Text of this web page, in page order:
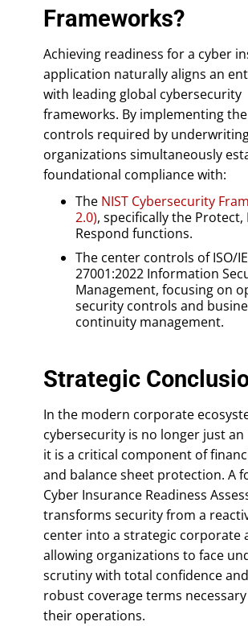
Frameworks?
Achieving readiness for a cyber
application naturally aligns an
with leading global cybersecurity
frameworks. By implementing
controls required by
organizations simultaneously
foundational compliance with:
The NIST Cybersecurity
2.0), specifically the Protect,
Respond functions.
The center controls of ISO/
27001:2022 Information
Management, focusing on
security controls and
continuity management.
Strategic
In the modern corporate
cybersecurity is no longer just an
it is a critical component of
and balance sheet protection. A
Cyber Insurance Readiness
transforms security from a
center into a strategic corporate
allowing organizations to face
scrutiny with total confidence
robust coverage terms
their operations.